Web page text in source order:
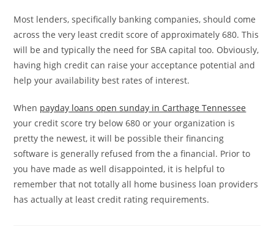
Most lenders, specifically banking companies, should come
across the very least credit score of approximately 680. This
will be and typically the need for SBA capital too. Obviously,
having high credit can raise your acceptance potential and
help your availability best rates of interest.
When payday loans open sunday in Carthage Tennessee
your credit score try below 680 or your organization is
pretty the newest, it will be possible their financing
software is generally refused from the a financial. Prior to
you have made as well disappointed, it is helpful to
remember that not totally all home business loan providers
has actually at least credit rating requirements.